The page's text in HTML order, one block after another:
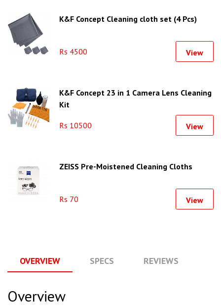
K&F Concept Cleaning cloth set (4 Pcs)
Rs 4500 View
K&F Concept 23 in 1 Camera Lens Cleaning
Kit
Rs 10500 View
ZEISS Pre-Moistened Cleaning Cloths
Rs 70 View
OVERVIEW SPECS REVIEWS
Overview